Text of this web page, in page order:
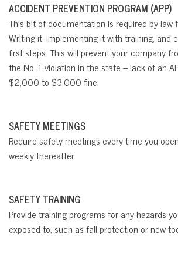
ACCIDENT PREVENTION PROGRAM (APP)
This bit of documentation is required by law
Writing it, implementing it with training, and
first steps. This will prevent your company
the No. 1 violation in the state – lack of an
$2,000 to $3,000 fine.
SAFETY MEETINGS
Require safety meetings every time you
weekly thereafter.
SAFETY TRAINING
Provide training programs for any hazards
exposed to, such as fall protection or new